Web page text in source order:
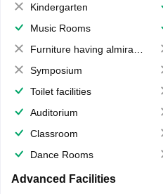
Kindergarten
Music Rooms
Furniture having almirahs/ trunks/ boxes
Symposium
Toilet facilities
Auditorium
Classroom
Dance Rooms
Advanced Facilities